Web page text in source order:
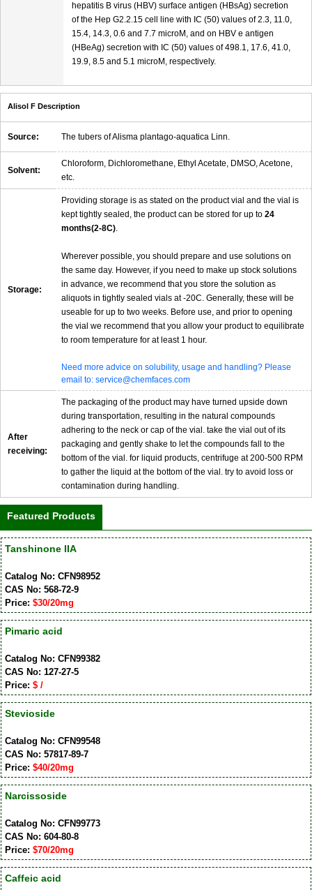
hepatitis B virus (HBV) surface antigen (HBsAg) secretion
of the Hep G2.2.15 cell line with IC (50) values of 2.3, 11.0,
15.4, 14.3, 0.6 and 7.7 microM, and on HBV e antigen
(HBeAg) secretion with IC (50) values of 498.1, 17.6, 41.0,
19.9, 8.5 and 5.1 microM, respectively.
Alisol F Description
Source: The tubers of Alisma plantago-aquatica Linn.
Solvent:
Chloroform, Dichloromethane, Ethyl Acetate, DMSO, Acetone,
etc.
Storage:
Providing storage is as stated on the product vial and the vial is
kept tightly sealed, the product can be stored for up to 24
months(2-8C).
Wherever possible, you should prepare and use solutions on
the same day. However, if you need to make up stock solutions
in advance, we recommend that you store the solution as
aliquots in tightly sealed vials at -20C. Generally, these will be
useable for up to two weeks. Before use, and prior to opening
the vial we recommend that you allow your product to equilibrate
to room temperature for at least 1 hour.
Need more advice on solubility, usage and handling? Please
email to: service@chemfaces.com
After
receiving:
The packaging of the product may have turned upside down
during transportation, resulting in the natural compounds
adhering to the neck or cap of the vial. take the vial out of its
packaging and gently shake to let the compounds fall to the
bottom of the vial. for liquid products, centrifuge at 200-500 RPM
to gather the liquid at the bottom of the vial. try to avoid loss or
contamination during handling.
Featured Products
Tanshinone IIA
Catalog No: CFN98952
CAS No: 568-72-9
Price: $30/20mg
Pimaric acid
Catalog No: CFN99382
CAS No: 127-27-5
Price: $ /
Stevioside
Catalog No: CFN99548
CAS No: 57817-89-7
Price: $40/20mg
Narcissoside
Catalog No: CFN99773
CAS No: 604-80-8
Price: $70/20mg
Caffeic acid